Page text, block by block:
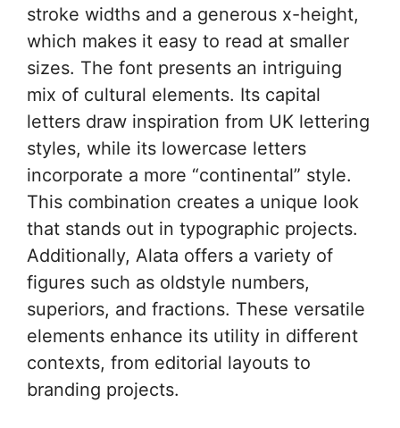
stroke widths and a generous x-height,
which makes it easy to read at smaller
sizes. The font presents an intriguing
mix of cultural elements. Its capital
letters draw inspiration from UK lettering
styles, while its lowercase letters
incorporate a more “continental” style.
This combination creates a unique look
that stands out in typographic projects.
Additionally, Alata offers a variety of
figures such as oldstyle numbers,
superiors, and fractions. These versatile
elements enhance its utility in different
contexts, from editorial layouts to
branding projects.